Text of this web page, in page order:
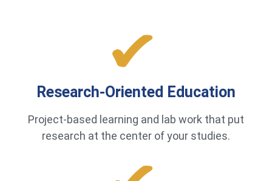
Research-Oriented Education
Project-based learning and lab work that put
research at the center of your studies.